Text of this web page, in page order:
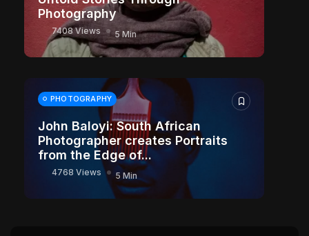
Photography
7408 Views 5 Min
PHOTOGRAPHY
John Baloyi: South African
Photographer creates Portraits
from the Edge of...
4768 Views 5 Min